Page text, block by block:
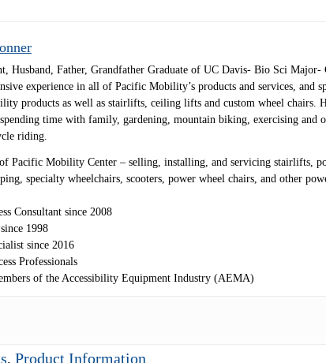
Husband, Father, Grandfather Graduate of UC Davis- Bio Sci Major-
experience in all of Pacific Mobility’s products and services, and
products as well as stairlifts, ceiling lifts and custom wheel chairs.
time with family, gardening, mountain biking, exercising and
riding.
of Pacific Mobility Center – selling, installing, and servicing stairlifts,
specialty wheelchairs, scooters, power wheel chairs, and other
Consultant since 2008
1998
since 2016
Professionals
of the Accessibility Equipment Industry (AEMA)
, Product Information